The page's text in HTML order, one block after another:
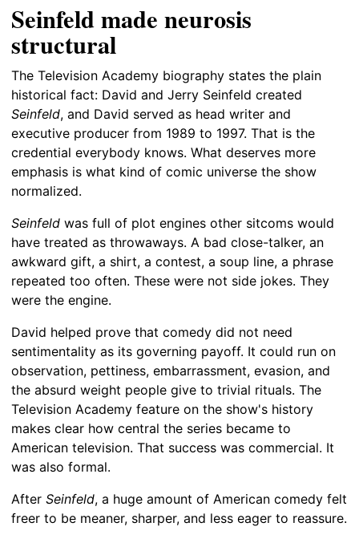
Seinfeld made neurosis
structural
The Television Academy biography states the plain
historical fact: David and Jerry Seinfeld created
Seinfeld, and David served as head writer and
executive producer from 1989 to 1997. That is the
credential everybody knows. What deserves more
emphasis is what kind of comic universe the show
normalized.
Seinfeld was full of plot engines other sitcoms would
have treated as throwaways. A bad close-talker, an
awkward gift, a shirt, a contest, a soup line, a phrase
repeated too often. These were not side jokes. They
were the engine.
David helped prove that comedy did not need
sentimentality as its governing payoff. It could run on
observation, pettiness, embarrassment, evasion, and
the absurd weight people give to trivial rituals. The
Television Academy feature on the show's history
makes clear how central the series became to
American television. That success was commercial. It
was also formal.
After Seinfeld, a huge amount of American comedy felt
freer to be meaner, sharper, and less eager to reassure.